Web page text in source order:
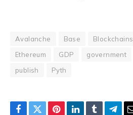
Avalanche Base Blockchains
Ethereum
GDP government
publish
Pyth